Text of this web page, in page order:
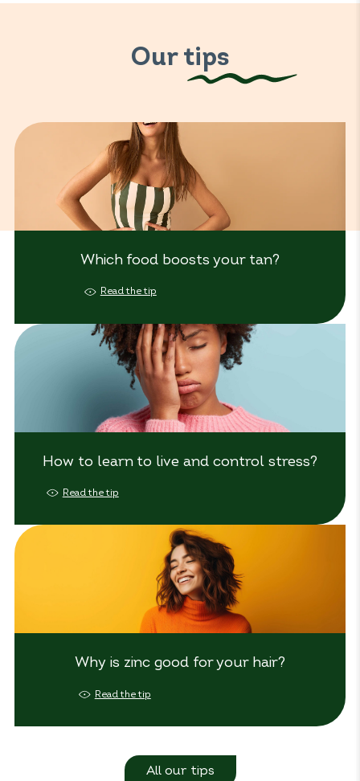
Our tips
Which food boosts your tan?
Read the tip
How to learn to live and control stress?
Read the tip
Why is zinc good for your hair?
Read the tip
All our tips